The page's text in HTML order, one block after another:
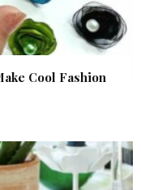
Cool Fashion